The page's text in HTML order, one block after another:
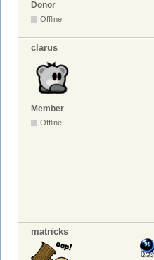
Donor
Offline
clarus
Member
Offline
matricks